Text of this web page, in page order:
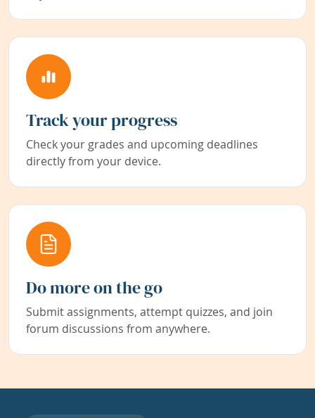
Track your progress
Check your grades and upcoming deadlines
directly from your device.
Do more on the go
Submit assignments, attempt quizzes, and join
forum discussions from anywhere.